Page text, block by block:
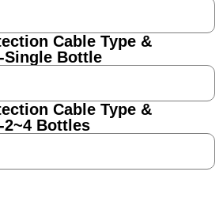
Cable Type &
Single Bottle
Cable Type &
2~4 Bottles